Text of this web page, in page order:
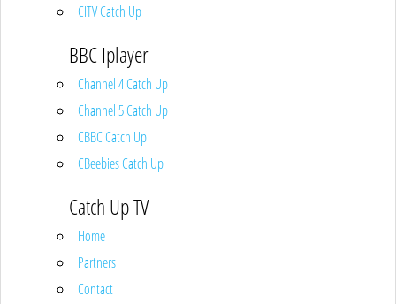
CITV Catch Up
BBC Iplayer
Channel 4 Catch Up
Channel 5 Catch Up
CBBC Catch Up
CBeebies Catch Up
Catch Up TV
Home
Partners
Contact